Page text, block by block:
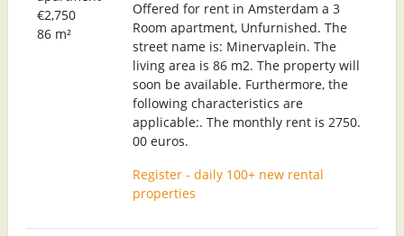
€2,750
86 m²
Offered for rent in Amsterdam a 3
Room apartment, Unfurnished. The
street name is: Minervaplein. The
living area is 86 m2. The property will
soon be available. Furthermore, the
following characteristics are
applicable:. The monthly rent is 2750.
00 euros.
Register - daily 100+ new rental
properties